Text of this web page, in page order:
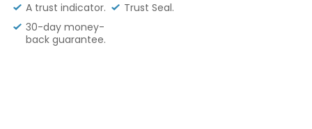
A trust indicator.
Trust Seal.
30-day money-
back guarantee.